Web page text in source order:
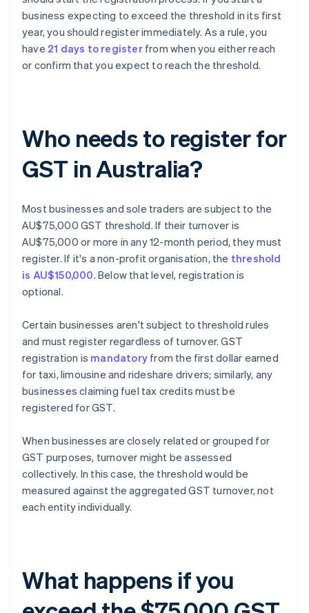
business expecting to exceed the threshold in its first
year, you should register immediately. As a rule, you
have 21 days to registerfrom when you either reach
or confirm that you expect to reach the threshold.
Who needs to register for
GST in Australia?
Most businesses and sole traders are subject to the
AU$75,000 GST threshold. If their turnover is
AU$75,000 or more in any 12-month period, they must
register. If it's a non-profit organisation, the threshold
is AU$150,000. Below that level, registration is
optional.
Certain businesses aren't subject to threshold rules
and must register regardless of turnover. GST
registration is mandatory from the first dollar earned
for taxi, limousine and rideshare drivers; similarly, any
businesses claiming fuel tax credits must be
registered for GST.
When businesses are closely related or grouped for
GST purposes, turnover might be assessed
collectively. In this case, the threshold would be
measured against the aggregated GST turnover, not
each entity individually.
What happens if you